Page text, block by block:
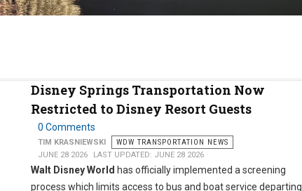
Disney Springs Transportation Now
Restricted to Disney Resort Guests
0 Comments
TIM KRASNIEWSKI
WDW TRANSPORTATION NEWS
JUNE 28 2026
LAST UPDATED: JUNE 28 2026
Walt Disney World has officially implemented a screening
process which limits access to bus and boat service departing